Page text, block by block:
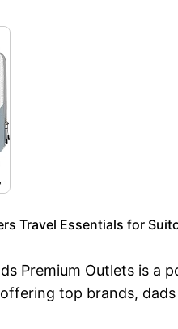
Travel Essentials for
Premium Outlets is a
top brands,